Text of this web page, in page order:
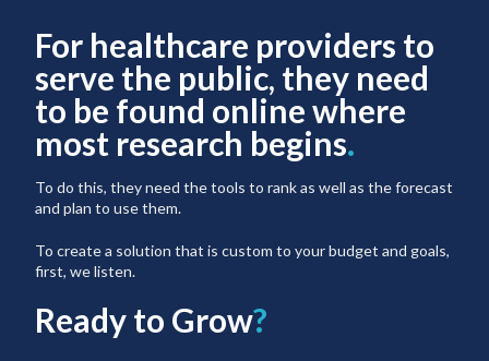
For healthcare providers to
serve the public, they need
to be found online where
most research begins.
To do this, they need the tools to rank as well as the forecast
and plan to use them.
To create a solution that is custom to your budget and goals,
first, we listen.
Ready to Grow?